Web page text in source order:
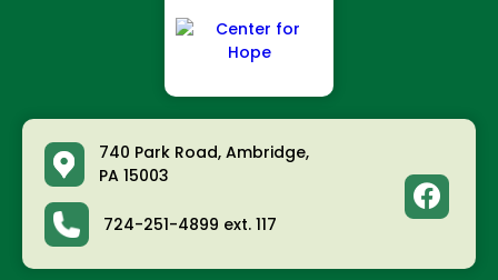
740 Park Road, Ambridge,
PA 15003
724-251-4899 ext. 117
facebook